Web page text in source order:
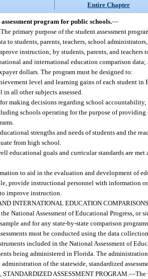
Entire Chapter
assessment program for public schools.—
The primary purpose of the student assessment
to students, parents, teachers, school
instruction; by students, parents, and
national and international education comparison
dollars. The program must be designed to:
level and learning gains of each student
all other subjects assessed.
making decisions regarding school
schools operating for the purpose of
strengths and needs of students and the
from high school.
educational goals and curricular standards are
to aid in the evaluation and development of
provide instructional personnel with information
improve instruction.
INTERNATIONAL EDUCATION
National Assessment of Educational Progress, or
and for any state-by-state comparison
must be conducted using the data
included in the National Assessment of
being administered in Florida. The
administration of the statewide, standardized
STANDARDIZED ASSESSMENT PROGRAM. —The